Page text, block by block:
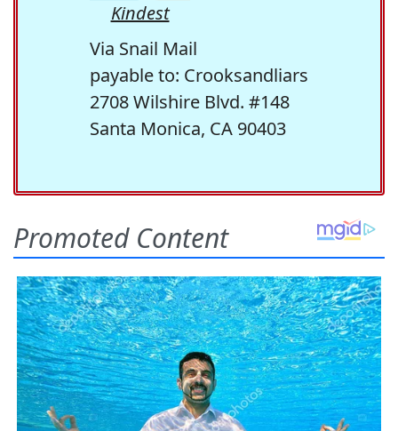
Kindest
Via Snail Mail
payable to: Crooksandliars
2708 Wilshire Blvd. #148
Santa Monica, CA 90403